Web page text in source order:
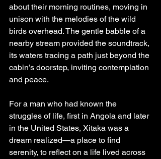
about their morning routines, moving in
unison with the melodies of the wild
birds overhead. The gentle babble of a
nearby stream provided the soundtrack,
its waters tracing a path just beyond the
cabin’s doorstep, inviting contemplation
and peace.
For a man who had known the
struggles of life, first in Angola and later
in the United States, Xitaka was a
dream realized—a place to find
serenity, to reflect on a life lived across